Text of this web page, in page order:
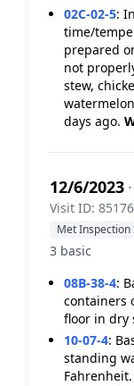
02C-02-5:
time/
prepared
not
stew,
days ago.
12/6/2023
Visit ID:
Met Inspection
3 basic
08B-38-4:
containers
floor in dry
10-07-4:
standing